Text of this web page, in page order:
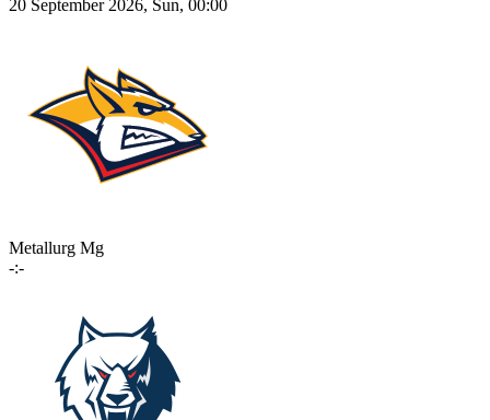
20 September 2026, Sun, 00:00
Metallurg Mg
-:-